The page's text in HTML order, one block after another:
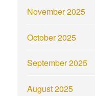
November 2025
October 2025
September 2025
August 2025